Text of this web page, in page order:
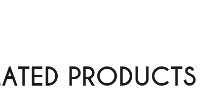
PRODUCTS